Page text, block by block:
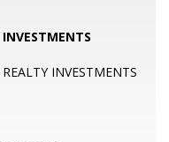
INVESTMENTS